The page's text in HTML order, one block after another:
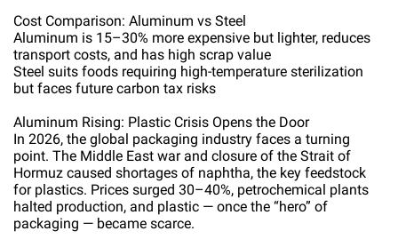
Cost Comparison: Aluminum vs Steel
Aluminum is 15–30% more expensive but lighter, reduces
transport costs, and has high scrap value
Steel suits foods requiring high-temperature sterilization
but faces future carbon tax risks
Aluminum Rising: Plastic Crisis Opens the Door
In 2026, the global packaging industry faces a turning
point. The Middle East war and closure of the Strait of
Hormuz caused shortages of naphtha, the key feedstock
for plastics. Prices surged 30–40%, petrochemical plants
halted production, and plastic — once the “hero” of
packaging — became scarce.